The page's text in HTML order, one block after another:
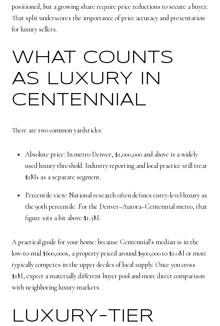
positioned, but a growing share require price reductions to secure a buyer.
That split underscores the importance of price accuracy and presentation
for luxury sellers.
WHAT COUNTS
AS LUXURY IN
CENTENNIAL
There are two common yardsticks:
Absolute price: In metro Denver, $1,000,000 and above is a widely
used luxury threshold. Industry reporting and local practice still treat
$1M+ as a separate segment.
Percentile view: National research often defines entry-level luxury as
the 90th percentile. For the Denver–Aurora–Centennial metro, that
figure sits a bit above $1.3M.
A practical guide for your home: because Centennial’s median is in the
low-to-mid $600,000s, a property priced around $900,000 to $1.0M or more
typically competes in the upper deciles of local supply. Once you cross
$1M, expect a materially different buyer pool and more direct comparison
with neighboring luxury markets.
LUXURY-TIER